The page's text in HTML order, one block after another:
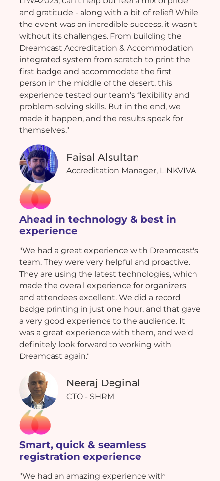
and gratitude - along with a bit of relief! While
the event was an incredible success, it wasn't
without its challenges. From building the
Dreamcast Accreditation & Accommodation
integrated system from scratch to print the
first badge and accommodate the first
person in the middle of the desert, this
experience tested our team's flexibility and
problem-solving skills. But in the end, we
made it happen, and the results speak for
themselves."
Faisal Alsultan
Accreditation Manager, LINKVIVA
Ahead in technology & best in
experience
"We had a great experience with Dreamcast's
team. They were very helpful and proactive.
They are using the latest technologies, which
made the overall experience for organizers
and attendees excellent. We did a record
badge printing in just one hour, and that gave
a very good experience to the audience. It
was a great experience with them, and we'd
definitely look forward to working with
Dreamcast again."
Neeraj Deginal
CTO - SHRM
Smart, quick & seamless
registration experience
"We had an amazing experience with